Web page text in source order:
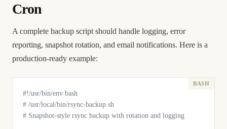
Cron
A complete backup script should handle logging, error
reporting, snapshot rotation, and email notifications. Here is a
production-ready example:
#!/usr/bin/env bash
# /usr/local/bin/rsync-backup.sh
# Snapshot-style rsync backup with rotation and logging